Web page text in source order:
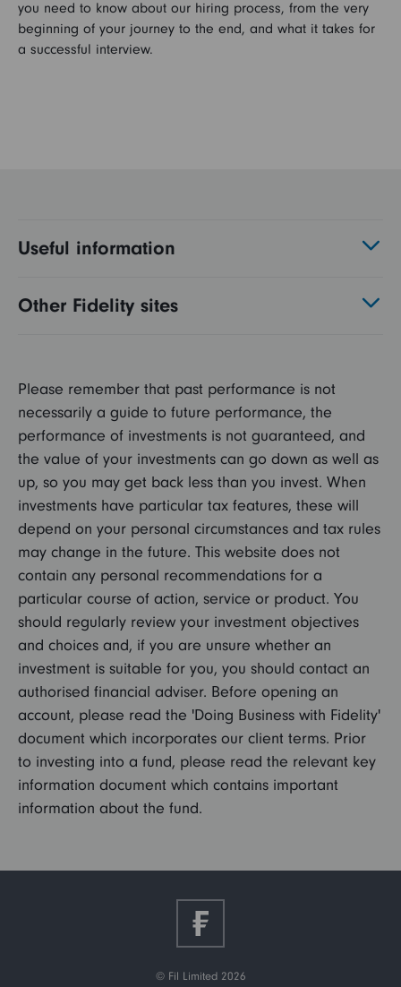
you need to know about our hiring process, from the very
beginning of your journey to the end, and what it takes for
a successful interview.
Useful information
Other Fidelity sites
Please remember that past performance is not
necessarily a guide to future performance, the
performance of investments is not guaranteed, and
the value of your investments can go down as well as
up, so you may get back less than you invest. When
investments have particular tax features, these will
depend on your personal circumstances and tax rules
may change in the future. This website does not
contain any personal recommendations for a
particular course of action, service or product. You
should regularly review your investment objectives
and choices and, if you are unsure whether an
investment is suitable for you, you should contact an
authorised financial adviser. Before opening an
account, please read the 'Doing Business with Fidelity'
document which incorporates our client terms. Prior
to investing into a fund, please read the relevant key
information document which contains important
information about the fund.
© Fil Limited 2026